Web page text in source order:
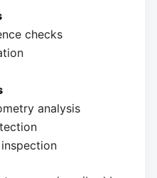
checks
analysis